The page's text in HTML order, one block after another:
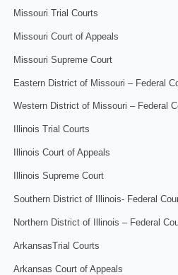
Missouri Trial Courts
Missouri Court of Appeals
Missouri Supreme Court
Eastern District of Missouri – Federal
Western District of Missouri – Federal
Illinois Trial Courts
Illinois Court of Appeals
Illinois Supreme Court
Southern District of Illinois- Federal
Northern District of Illinois – Federal
ArkansasTrial Courts
Arkansas Court of Appeals